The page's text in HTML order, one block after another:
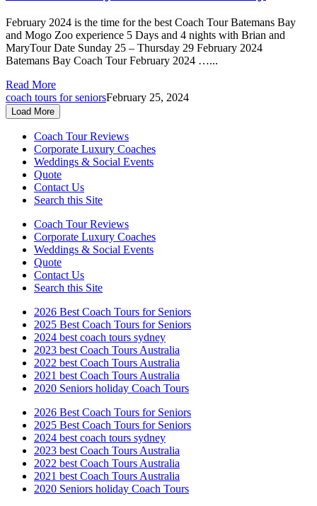
February 2024 is the time for the best Coach Tour Batemans Bay
and Mogo Zoo experience 5 Days and 4 nights with Brian and
MaryTour Date Sunday 25 – Thursday 29 February 2024
Batemans Bay Coach Tour February 2024 …...
Read More
coach tours for seniorsFebruary 25, 2024
Load More
Coach Tour Reviews
Corporate Luxury Coaches
Weddings & Social Events
Quote
Contact Us
Search this Site
Coach Tour Reviews
Corporate Luxury Coaches
Weddings & Social Events
Quote
Contact Us
Search this Site
2026 Best Coach Tours for Seniors
2025 Best Coach Tours for Seniors
2024 best coach tours sydney
2023 best Coach Tours Australia
2022 best Coach Tours Australia
2021 best Coach Tours Australia
2020 Seniors holiday Coach Tours
2026 Best Coach Tours for Seniors
2025 Best Coach Tours for Seniors
2024 best coach tours sydney
2023 best Coach Tours Australia
2022 best Coach Tours Australia
2021 best Coach Tours Australia
2020 Seniors holiday Coach Tours